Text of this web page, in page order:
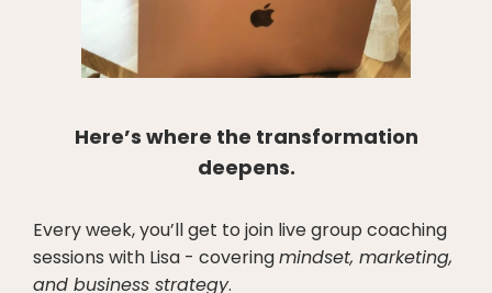
Here’s where the transformation
deepens.
Every week, you’ll get to join live group coaching
sessions with Lisa - coveringmindset, marketing,
and business strategy.